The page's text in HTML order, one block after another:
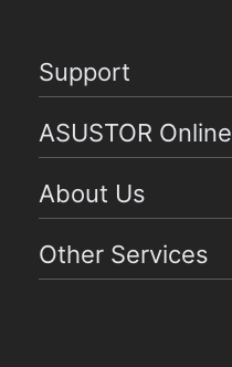
Support
ASUSTOR Online
About Us
Other Services